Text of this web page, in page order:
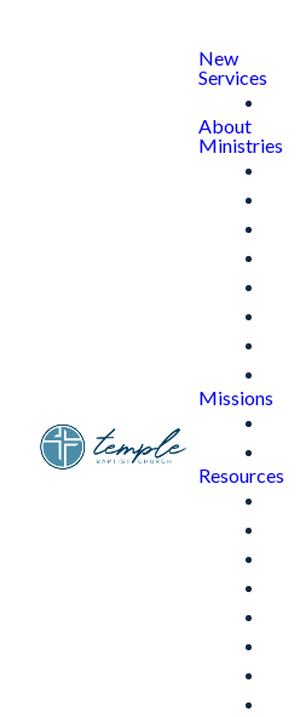
New
Services
About
Ministries
Missions
Resources